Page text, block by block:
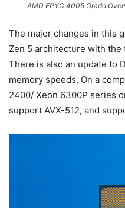
AMD EPYC 4005 Grado
The major changes in this
Zen 5 architecture with the
There is also an update to
memory speeds. On a
2400/ Xeon 6300P series
support AVX-512, and